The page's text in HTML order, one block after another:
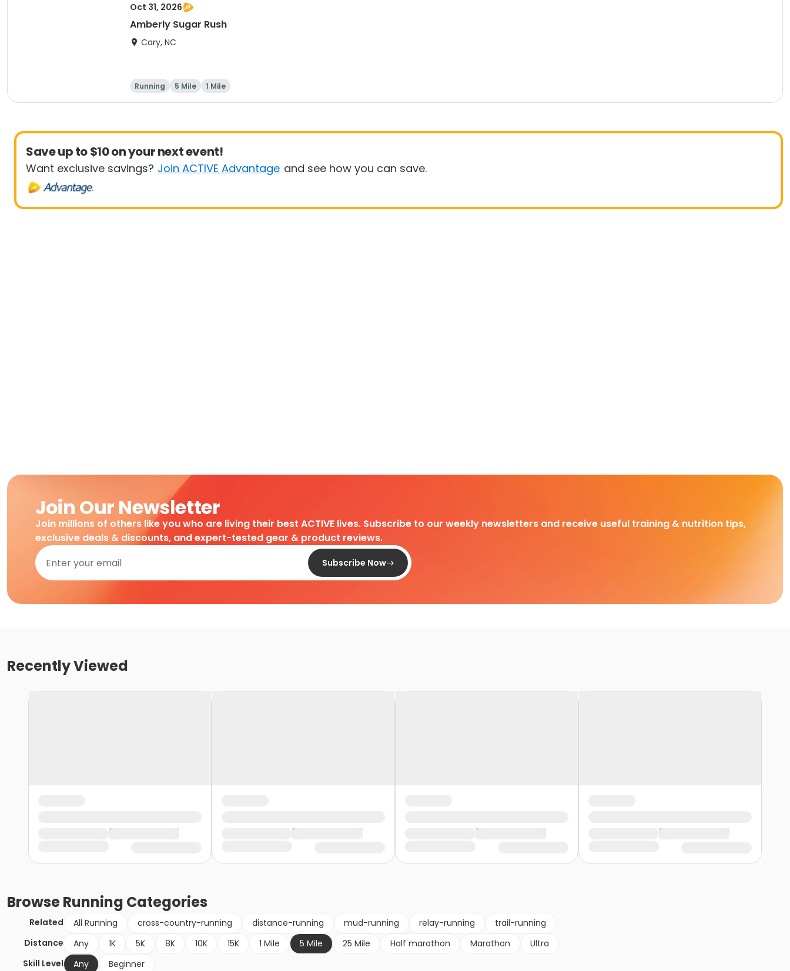
Oct 31, 2026
Amberly Sugar Rush
Cary, NC
Running 5 Mile 1 Mile
Save up to $10 on your next event!
Want exclusive savings? Join ACTIVE Advantage and see how you can save.
Join Our Newsletter
Join millions of others like you who are living their best ACTIVE lives. Subscribe to our weekly newsletters and receive useful training & nutrition tips,
exclusive deals & discounts, and expert-tested gear & product reviews.
Subscribe Now
Recently Viewed
BrowseRunning Categories
Related All Running cross-country-running distance-running mud-running relay-running
trail-running
Distance
Any 1K 5K 8K 10K 15K 1 Mile 5 Mile 25 Mile Half marathon Marathon
Ultra
Skill Level
Any
Beginner